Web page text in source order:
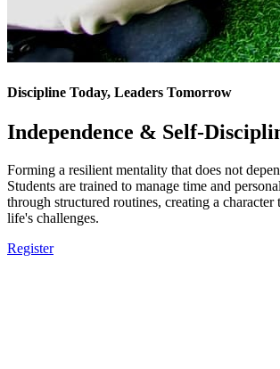
Discipline Today, Leaders Tomorrow
Independence & Self-
Forming a resilient mentality that does not
Students are trained to manage time and
through structured routines, creating a character
life's challenges.
Register